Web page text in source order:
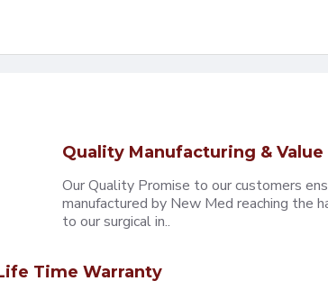
Quality Manufacturing & Value
Our Quality Promise to our customers
manufactured by New Med reaching the
to our surgical in..
Time Warranty